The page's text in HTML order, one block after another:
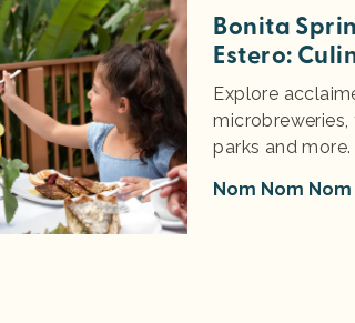
Bonita
Estero:
Explore
parks and more.
Nom Nom Nom